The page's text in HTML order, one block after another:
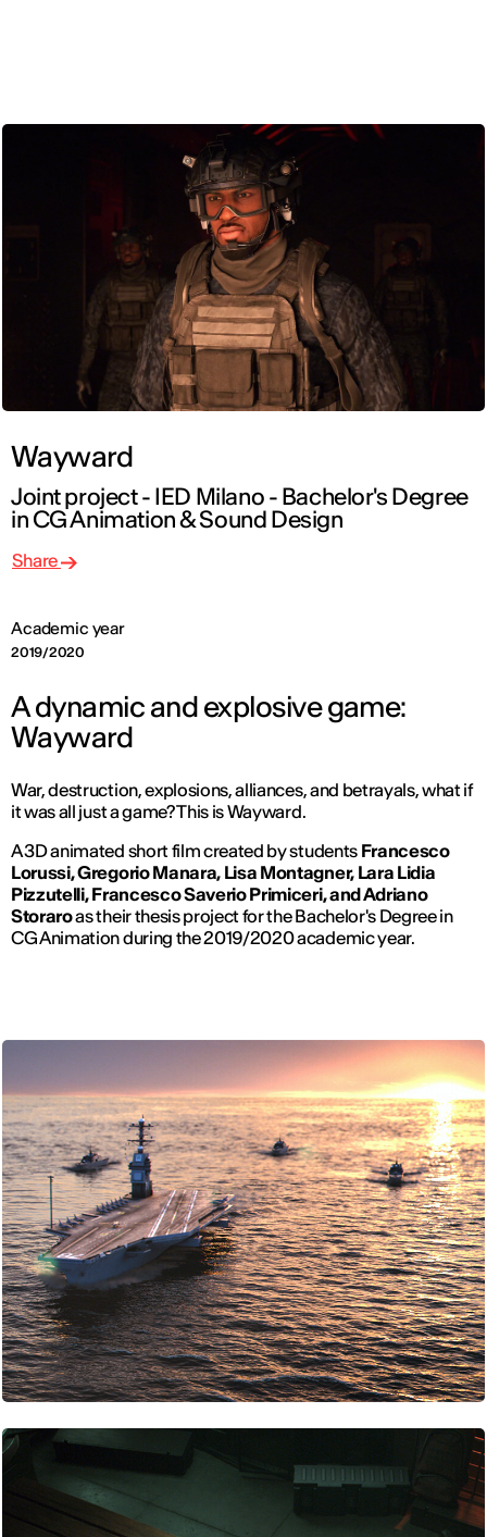
Wayward
Joint project - IED Milano - Bachelor's Degree
in CG Animation & Sound Design
Academic year
2019/2020
Share
A dynamic and explosive game:
Wayward
War, destruction, explosions, alliances, and betrayals, what if
it was all just a game? This isWayward.
A 3D animated short film created by students Francesco
Lorussi, Gregorio Manara, Lisa Montagner, Lara Lidia
Pizzutelli, Francesco Saverio Primiceri, and Adriano
Storaroas their thesis project for the Bachelor's Degree in
CG Animation during the 2019/2020 academic year.